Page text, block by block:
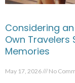
Considering
Own Travelers
Memories
May 17, 2026 No